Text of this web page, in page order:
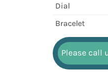
Dial
Bracelet
Please call